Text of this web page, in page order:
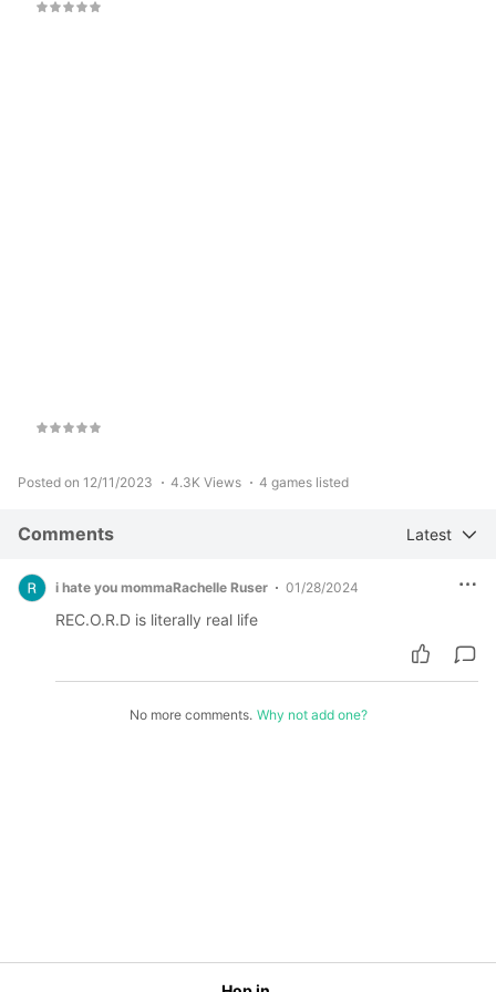
Posted on 12/11/2023 4.3K Views 4 games listed
Comments Latest
i hate you mommaRachelle Ruser 01/28/2024
REC.O.R.D is literally real life
No more comments. Why not add one?